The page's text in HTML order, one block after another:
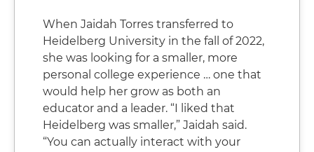
When Jaidah Torres transferred to
Heidelberg University in the fall of 2022,
she was looking for a smaller, more
personal college experience … one that
would help her grow as both an
educator and a leader. “I liked that
Heidelberg was smaller,” Jaidah said.
“You can actually interact with your